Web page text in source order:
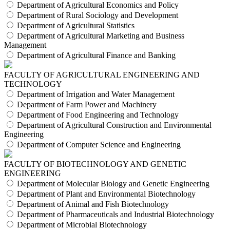
Department of Agricultural Economics and Policy
Department of Rural Sociology and Development
Department of Agricultural Statistics
Department of Agricultural Marketing and Business
Management
Department of Agricultural Finance and Banking
FACULTY OF AGRICULTURAL ENGINEERING AND
TECHNOLOGY
Department of Irrigation and Water Management
Department of Farm Power and Machinery
Department of Food Engineering and Technology
Department of Agricultural Construction and Environmental
Engineering
Department of Computer Science and Engineering
FACULTY OF BIOTECHNOLOGY AND GENETIC
ENGINEERING
Department of Molecular Biology and Genetic Engineering
Department of Plant and Environmental Biotechnology
Department of Animal and Fish Biotechnology
Department of Pharmaceuticals and Industrial Biotechnology
Department of Microbial Biotechnology